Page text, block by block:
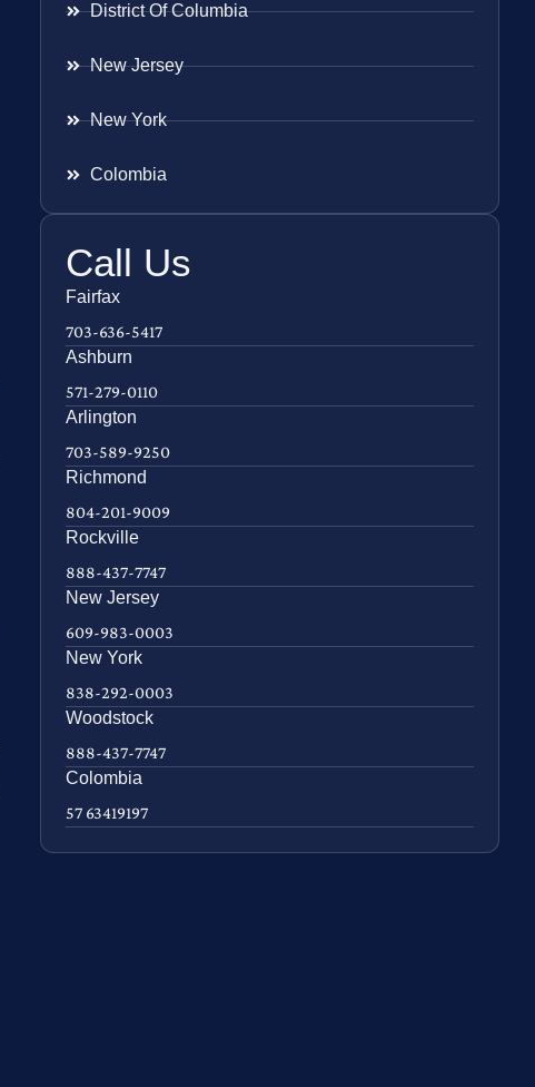
District Of Columbia
New Jersey
New York
Colombia
Call Us
Fairfax
703-636-5417
Ashburn
571-279-0110
Arlington
703-589-9250
Richmond
804-201-9009
Rockville
888-437-7747
New Jersey
609-983-0003
New York
838-292-0003
Woodstock
888-437-7747
Colombia
57 63419197